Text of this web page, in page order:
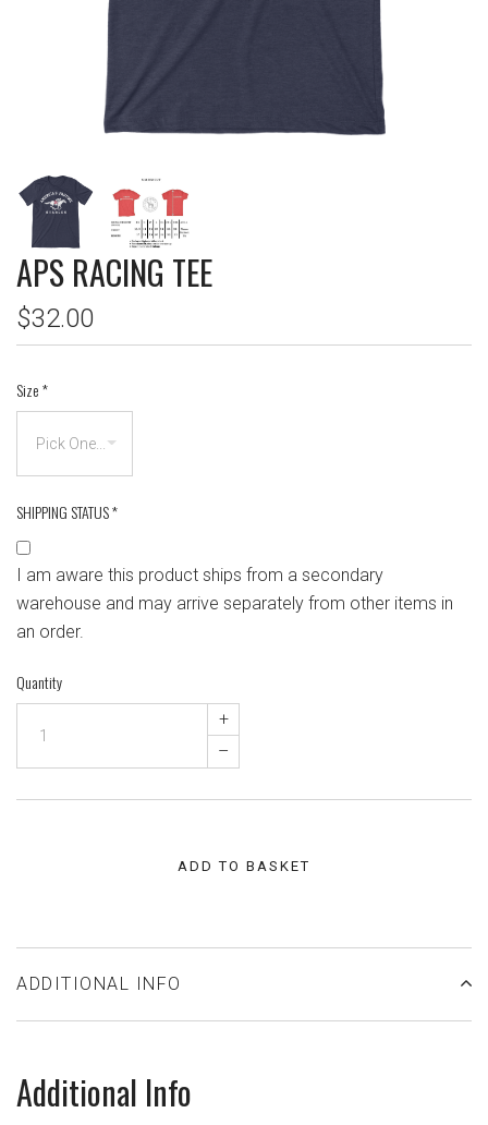
APS RACING TEE
$32.00
Size*
SHIPPING STATUS*
I am aware this product ships from a secondary
warehouse and may arrive separately from other items in
an order.
Quantity
+
–
ADD TO BASKET
ADDITIONAL INFO
Additional Info